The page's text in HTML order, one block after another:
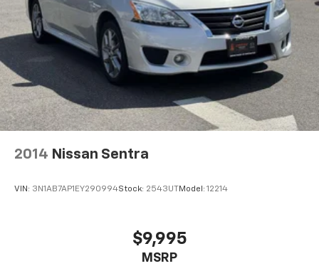
2014 Nissan Sentra
VIN: 3N1AB7AP1EY290994Stock: 2543UT Model: 12214
$9,995
MSRP